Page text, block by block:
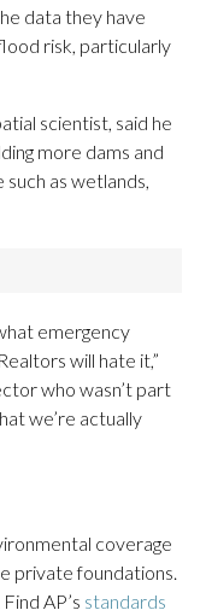
data they have
risk, particularly
scientist, said he
more dams and
as wetlands,
emergency
will hate it,”
who wasn’t part
we’re actually
coverage
private foundations.
AP’s standards